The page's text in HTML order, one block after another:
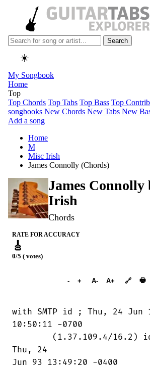
Search
☀️
My Songbook
Home
Top
Top Chords Top Tabs Top Bass Top
songbooks New Chords New Tabs New
Add a song
Home
M
Misc Irish
James Connolly (Chords)
James Connolly
Irish
Chords
RATE FOR ACCURACY
🎸
0/5 ( votes)
- + A- A+ 🔗 🖶
with SMTP id
; Thu, 24 Jun
10:50:11 -0700
Thu, 24
Jun 93 13:49:20 -0400